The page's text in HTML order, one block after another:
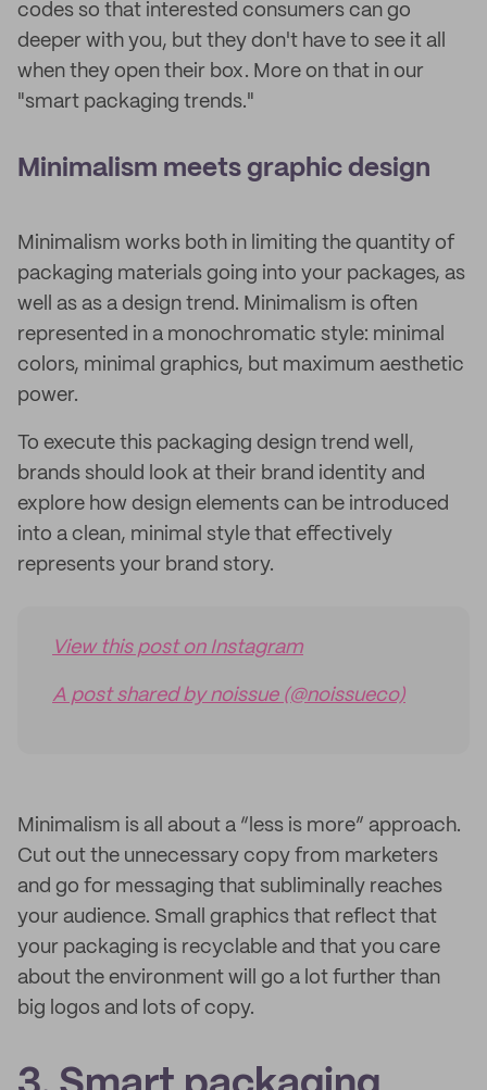
codes so that interested consumers can go
deeper with you, but they don't have to see it all
when they open their box. More on that in our
"smart packaging trends."
Minimalism meets graphic design
Minimalism works both in limiting the quantity of
packaging materials going into your packages, as
well as as a design trend. Minimalism is often
represented in a monochromatic style: minimal
colors, minimal graphics, but maximum aesthetic
power.
To execute this packaging design trend well,
brands should look at their brand identity and
explore how design elements can be introduced
into a clean, minimal style that effectively
represents your brand story.
View this post on Instagram
A post shared by noissue (@noissueco)
Minimalism is all about a “less is more” approach.
Cut out the unnecessary copy from marketers
and go for messaging that subliminally reaches
your audience. Small graphics that reflect that
your packaging is recyclable and that you care
about the environment will go a lot further than
big logos and lots of copy.